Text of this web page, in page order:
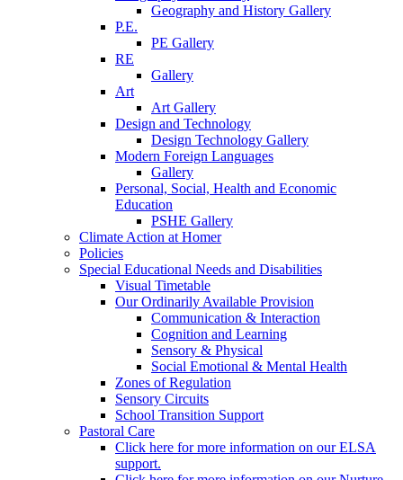
Geography and History Gallery
P.E.
PE Gallery
RE
Gallery
Art
Art Gallery
Design and Technology
Design Technology Gallery
Modern Foreign Languages
Gallery
Personal, Social, Health and Economic
Education
PSHE Gallery
Climate Action at Homer
Policies
Special Educational Needs and Disabilities
Visual Timetable
Our Ordinarily Available Provision
Communication & Interaction
Cognition and Learning
Sensory & Physical
Social Emotional & Mental Health
Zones of Regulation
Sensory Circuits
School Transition Support
Pastoral Care
Click here for more information on our ELSA
support.